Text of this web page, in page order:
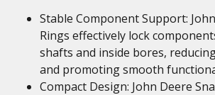
Stable Component Support:
Rings effectively lock
shafts and inside bores,
and promoting smooth
Compact Design: John Deere